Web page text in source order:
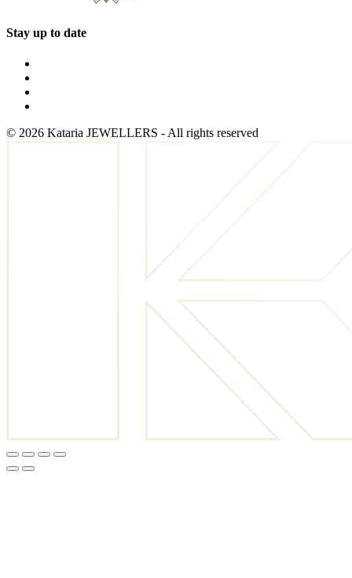
Stay up to date
© 2026 Kataria JEWELLERS - All rights reserved